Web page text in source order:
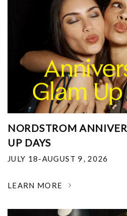
NORDSTROM
UP DAYS
JULY 18-AUGUST 9, 2026
LEARN MORE